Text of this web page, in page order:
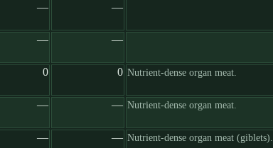
— —
— —
0 0 Nutrient-dense organ meat.
— — Nutrient-dense organ meat.
— — Nutrient-dense organ meat (giblets).